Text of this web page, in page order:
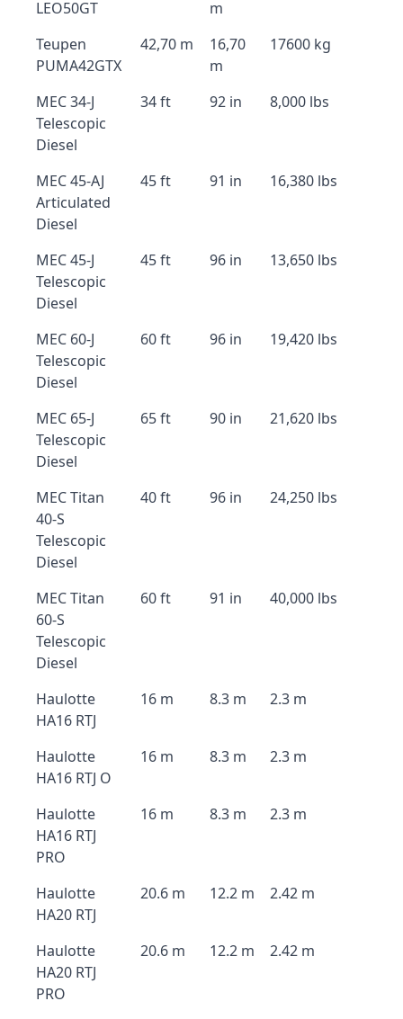
LEO50GT
m
Teupen
PUMA42GTX
42,70 m
16,70
m
17600 kg
MEC 34-J
Telescopic
Diesel
34 ft 92 in 8,000 lbs
MEC 45-AJ
Articulated
Diesel
45 ft 91 in 16,380 lbs
MEC 45-J
Telescopic
Diesel
45 ft 96 in 13,650 lbs
MEC 60-J
Telescopic
Diesel
60 ft 96 in 19,420 lbs
MEC 65-J
Telescopic
Diesel
65 ft 90 in 21,620 lbs
MEC Titan
40-S
Telescopic
Diesel
40 ft 96 in 24,250 lbs
MEC Titan
60-S
Telescopic
Diesel
60 ft 91 in 40,000 lbs
Haulotte
HA16 RTJ
16 m 8.3 m 2.3 m
Haulotte
HA16 RTJ O
16 m 8.3 m 2.3 m
Haulotte
HA16 RTJ
PRO
16 m 8.3 m 2.3 m
Haulotte
HA20 RTJ
20.6 m 12.2 m 2.42 m
Haulotte
HA20 RTJ
PRO
20.6 m 12.2 m 2.42 m